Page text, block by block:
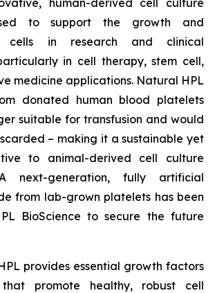
to support the growth and
cells in research and clinical
in cell therapy, stem cell,
medicine applications. Natural HPL
donated human blood platelets
suitable for transfusion and would
– making it a sustainable yet
to animal-derived cell culture
A next-generation, fully artificial
from lab-grown platelets has been
BioScience to secure the future
provides essential growth factors
promote healthy, robust cell